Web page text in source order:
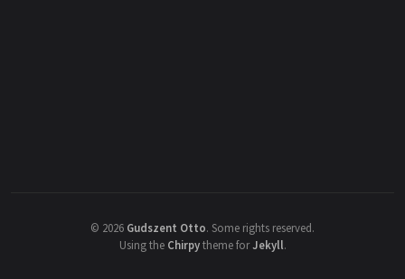
© 2026 Gudszent Otto. Some rights reserved.
Using the Chirpytheme forJekyll.